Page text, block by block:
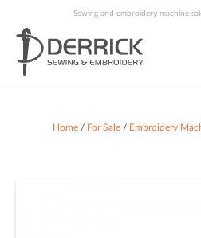
Sewing and embroidery machine
Home / For Sale / Embroidery